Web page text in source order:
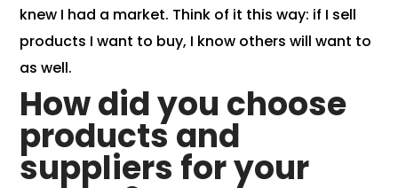
knew I had a market. Think of it this way: if I sell
products I want to buy, I know others will want to
as well.
How did you choose
products and
suppliers for your